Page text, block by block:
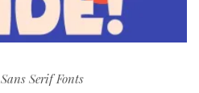
Sans Serif Fonts